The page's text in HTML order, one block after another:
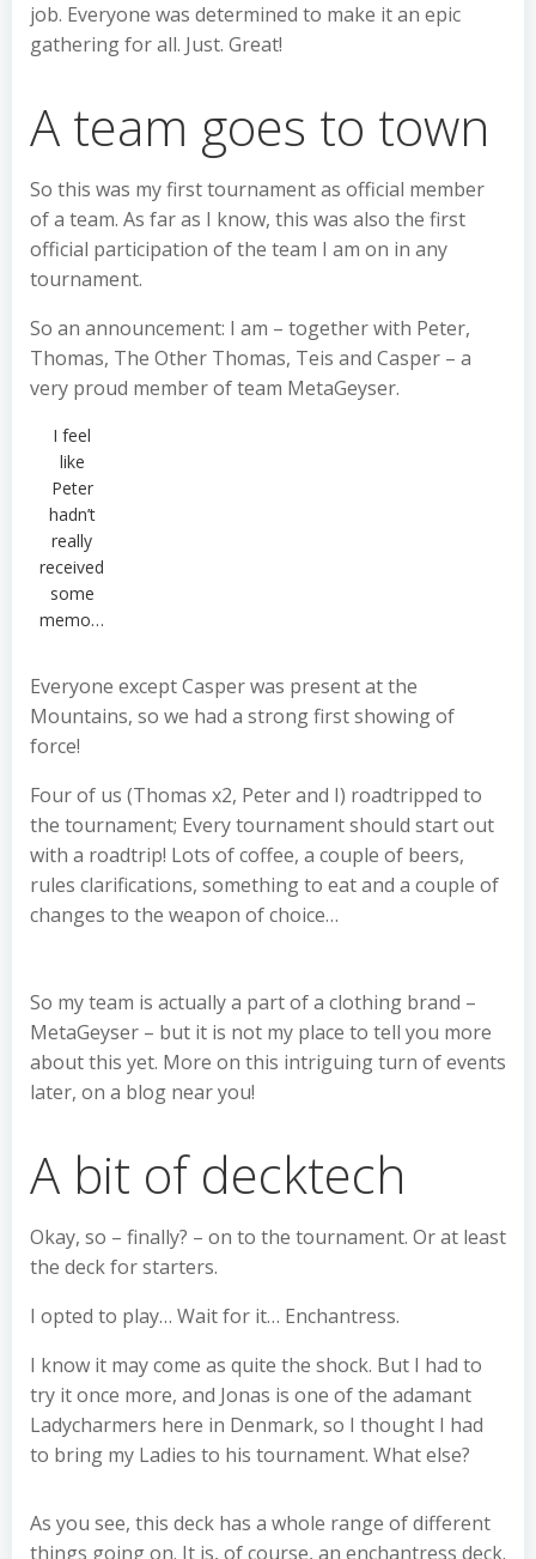
job. Everyone was determined to make it an epic
gathering for all. Just. Great!
A team goes to town
So this was my first tournament as official member
of a team. As far as I know, this was also the first
official participation of the team I am on in any
tournament.
So an announcement: I am – together with Peter,
Thomas, The Other Thomas, Teis and Casper – a
very proud member of team MetaGeyser.
I feel
like
Peter
hadn’t
really
received
some
memo…
Everyone except Casper was present at the
Mountains, so we had a strong first showing of
force!
Four of us (Thomas x2, Peter and I) roadtripped to
the tournament; Every tournament should start out
with a roadtrip! Lots of coffee, a couple of beers,
rules clarifications, something to eat and a couple of
changes to the weapon of choice…
So my team is actually a part of a clothing brand –
MetaGeyser – but it is not my place to tell you more
about this yet. More on this intriguing turn of events
later, on a blog near you!
A bit of decktech
Okay, so – finally? – on to the tournament. Or at least
the deck for starters.
I opted to play… Wait for it… Enchantress.
I know it may come as quite the shock. But I had to
try it once more, and Jonas is one of the adamant
Ladycharmers here in Denmark, so I thought I had
to bring my Ladies to his tournament. What else?
As you see, this deck has a whole range of different
things going on. It is, of course, an enchantress deck.